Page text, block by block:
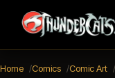
Home Comics Comic Art